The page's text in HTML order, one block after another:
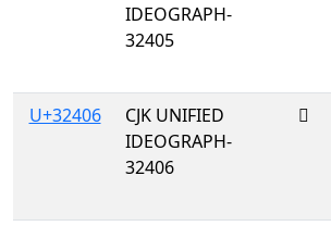
IDEOGRAPH-
32405
U+32406
CJK UNIFIED
IDEOGRAPH-
32406
𲐆